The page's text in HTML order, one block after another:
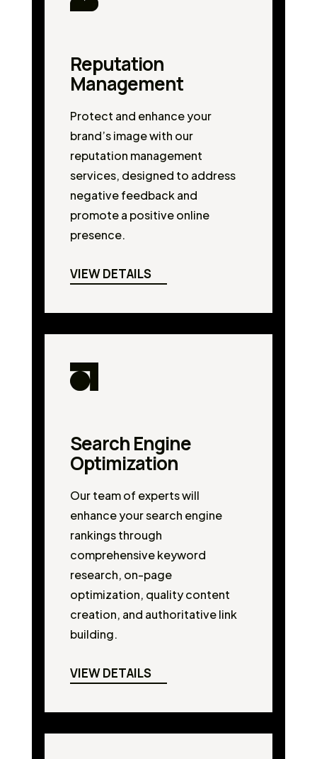
Reputation
Management
Protect and enhance your
brand’s image with our
reputation management
services, designed to address
negative feedback and
promote a positive online
presence.
VIEW DETAILS
Search Engine
Optimization
Our team of experts will
enhance your search engine
rankings through
comprehensive keyword
research, on-page
optimization, quality content
creation, and authoritative link
building.
VIEW DETAILS